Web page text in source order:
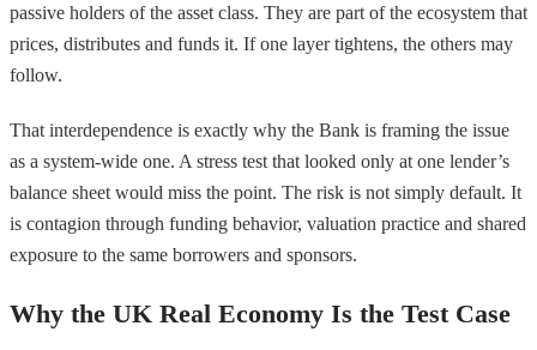
passive holders of the asset class. They are part of the ecosystem that
prices, distributes and funds it. If one layer tightens, the others may
follow.
That interdependence is exactly why the Bank is framing the issue
as a system-wide one. A stress test that looked only at one lender’s
balance sheet would miss the point. The risk is not simply default. It
is contagion through funding behavior, valuation practice and shared
exposure to the same borrowers and sponsors.
Why the UK Real Economy Is the Test Case